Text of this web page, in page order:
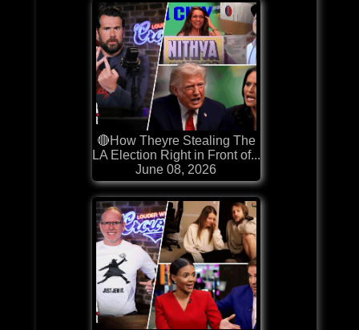
🔴How Theyre Stealing The
LA Election Right in Front of...
June 08, 2026